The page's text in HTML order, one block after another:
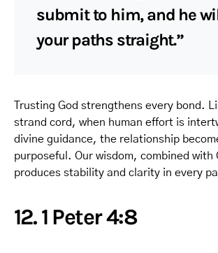
submit to him, and he
your paths straight.”
Trusting God strengthens every bond.
strand cord, when human effort is
divine guidance, the relationship
purposeful. Our wisdom, combined with
produces stability and clarity in every
12. 1 Peter 4:8